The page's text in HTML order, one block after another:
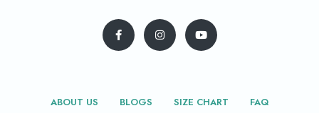
ABOUT US BLOGS SIZE CHART
FAQ